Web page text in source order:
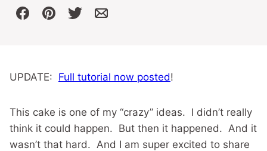
UPDATE: Full tutorial now posted!
This cake is one of my “crazy” ideas. I didn’t really
think it could happen. But then it happened. And it
wasn’t that hard. And I am super excited to share